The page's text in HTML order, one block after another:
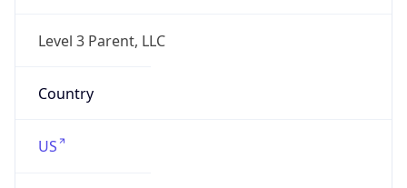
Level 3 Parent, LLC
Country
US